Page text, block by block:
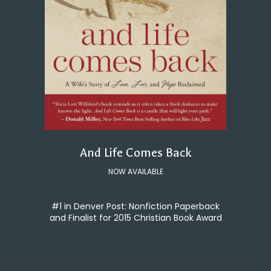
And Life Comes Back
NOW AVAILABLE
#1 in Denver Post: Nonfiction Paperback
and Finalist for 2015 Christian Book Award